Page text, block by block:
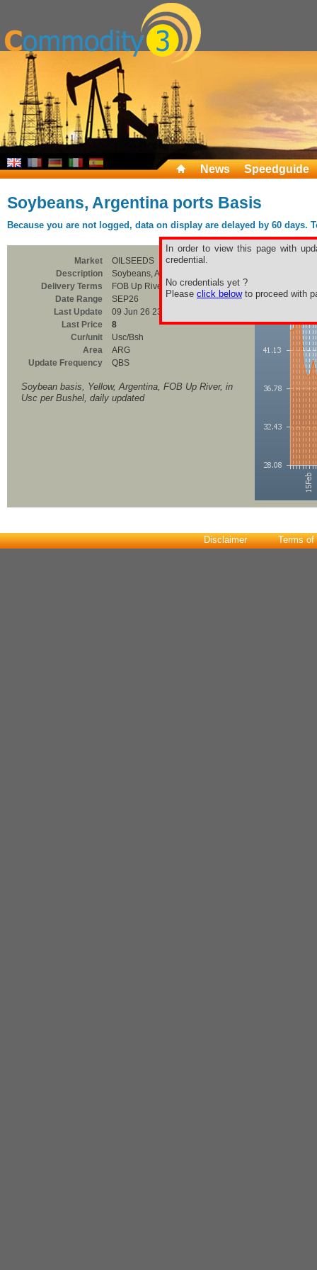
News Speedguide
Soybeans, Argentina ports Basis
Because you are not logged, data on display are delayed by 60
In order to view this page with
credential.
No credentials yet ?
Please click belowto proceed with
Market
OILSEEDS
Description
Soybeans, Argentina ports Basis
Delivery Terms
FOB Up River
Date Range
SEP26
Last Update
09 Jun 26 23:00
Last Price
8
Cur/unit
Usc/Bsh
Area
ARG
Update Frequency
QBS
Soybean basis, Yellow, Argentina, FOB Up River, in
Usc per Bushel, daily updated
Disclaimer Terms of